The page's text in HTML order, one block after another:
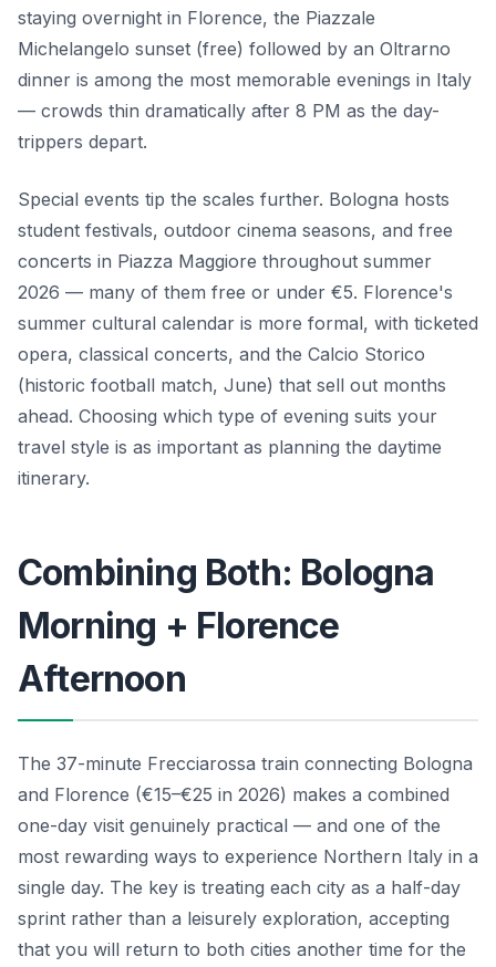
staying overnight in Florence, the Piazzale
Michelangelo sunset (free) followed by an Oltrarno
dinner is among the most memorable evenings in Italy
— crowds thin dramatically after 8 PM as the day-
trippers depart.
Special events tip the scales further. Bologna hosts
student festivals, outdoor cinema seasons, and free
concerts in Piazza Maggiore throughout summer
2026 — many of them free or under €5. Florence's
summer cultural calendar is more formal, with ticketed
opera, classical concerts, and the Calcio Storico
(historic football match, June) that sell out months
ahead. Choosing which type of evening suits your
travel style is as important as planning the daytime
itinerary.
Combining Both: Bologna
Morning + Florence
Afternoon
The 37-minute Frecciarossa train connecting Bologna
and Florence (€15–€25 in 2026) makes a combined
one-day visit genuinely practical — and one of the
most rewarding ways to experience Northern Italy in a
single day. The key is treating each city as a half-day
sprint rather than a leisurely exploration, accepting
that you will return to both cities another time for the